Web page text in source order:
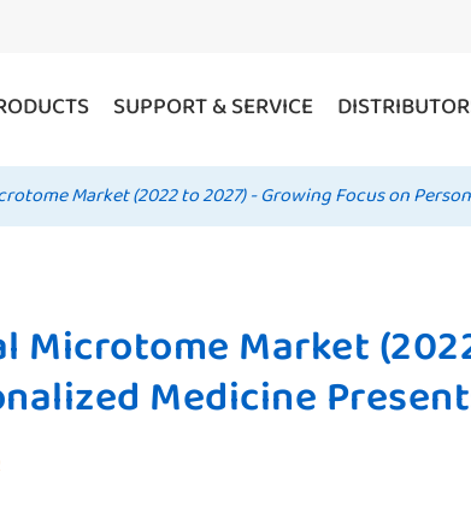
SUPPORT & SERVICE
Market (2022 to 2027) - Growing Focus on
Microtome Market
Medicine